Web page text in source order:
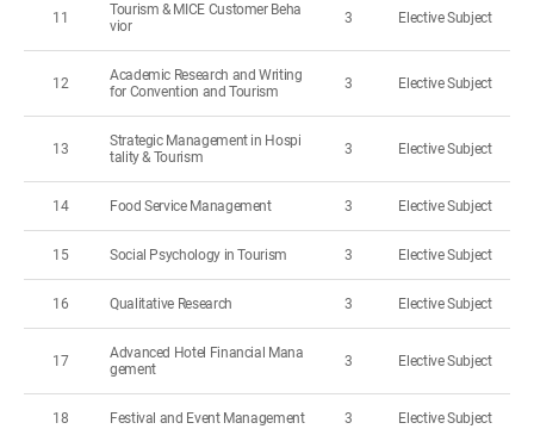
11
Tourism & MICE Customer Beha
vior
3 Elective Subject
12
Academic Research and Writing
for Convention and Tourism
3 Elective Subject
13
Strategic Management in Hospi
tality & Tourism
3 Elective Subject
14 Food Service Management 3 Elective Subject
15 Social Psychology in Tourism 3 Elective Subject
16 Qualitative Research 3 Elective Subject
17
Advanced Hotel Financial Mana
gement
3 Elective Subject
18 Festival and Event Management 3 Elective Subject